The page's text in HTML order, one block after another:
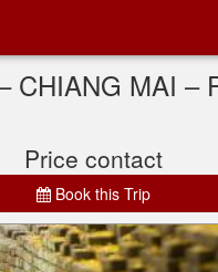
CHIANG MAI –
Price contact
Book this Trip